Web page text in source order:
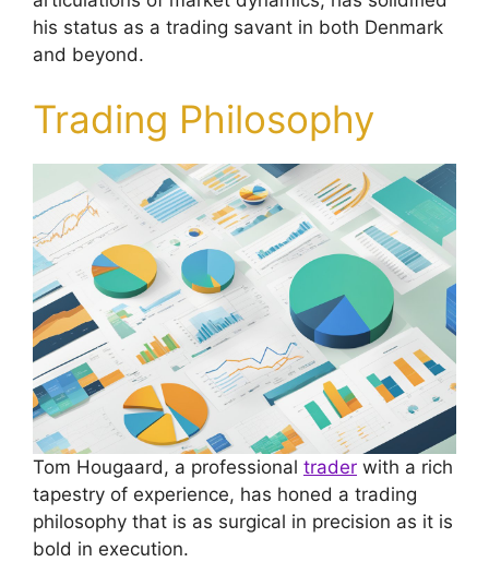
his status as a trading savant in both Denmark
and beyond.
Trading Philosophy
Tom Hougaard, a professional trader with a rich
tapestry of experience, has honed a trading
philosophy that is as surgical in precision as it is
bold in execution.